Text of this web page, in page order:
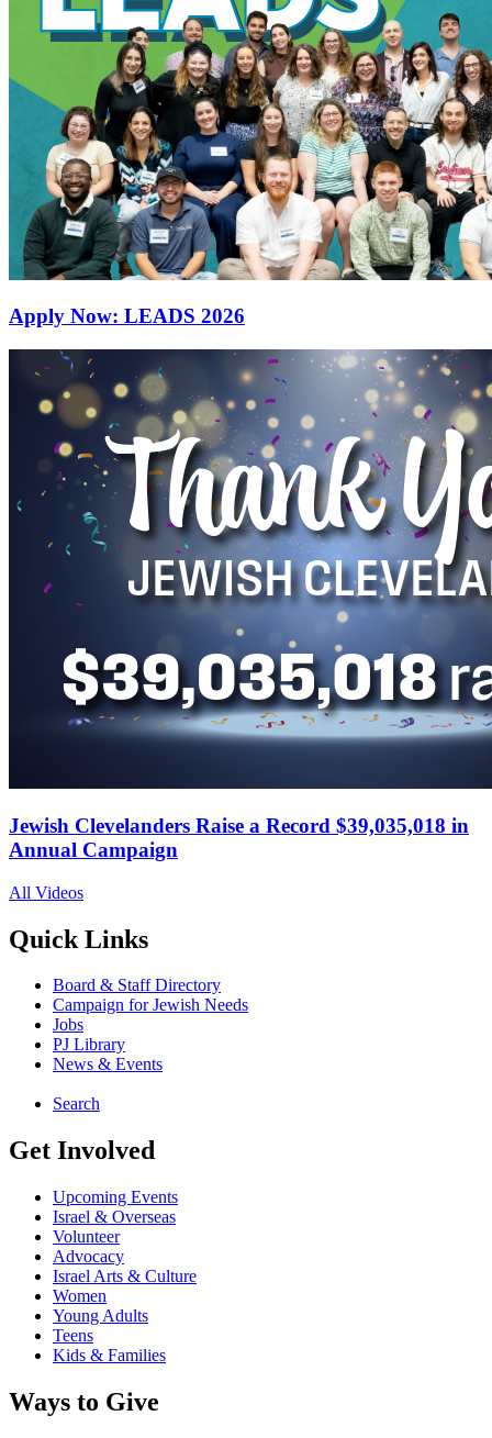
Apply Now: LEADS 2026
Jewish Clevelanders Raise a Record $39,035,018 in
Annual Campaign
All Videos
Quick Links
Board & Staff Directory
Campaign for Jewish Needs
Jobs
PJ Library
News & Events
Search
Get Involved
Upcoming Events
Israel & Overseas
Volunteer
Advocacy
Israel Arts & Culture
Women
Young Adults
Teens
Kids & Families
Ways to Give